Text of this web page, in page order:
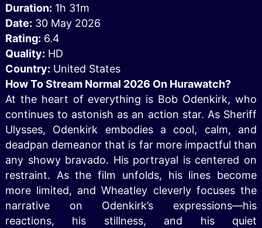
Duration: 1h 31m
Date: 30 May 2026
Rating: 6.4
Quality: HD
Country: United States
How To Stream Normal 2026 On Hurawatch?
At the heart of everything is Bob Odenkirk, who
continues to astonish as an action star. As Sheriff
Ulysses, Odenkirk embodies a cool, calm, and
deadpan demeanor that is far more impactful than
any showy bravado. His portrayal is centered on
restraint. As the film unfolds, his lines become
more limited, and Wheatley cleverly focuses the
narrative on Odenkirk’s expressions—his
reactions, his stillness, and his quiet